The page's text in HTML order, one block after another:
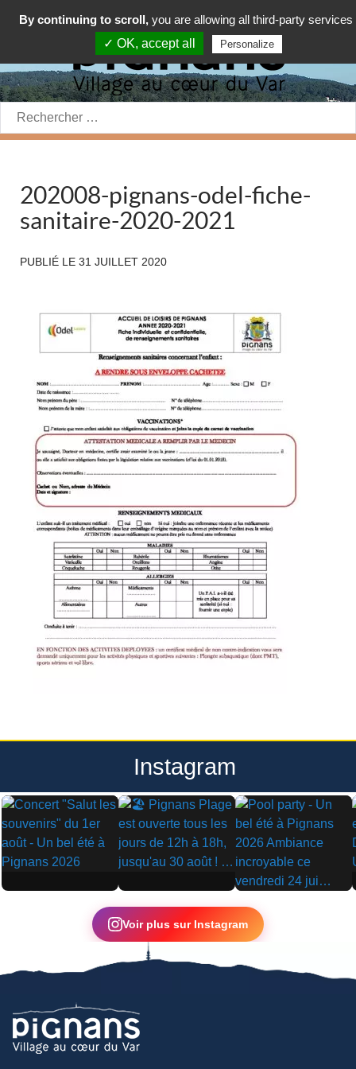
Rechercher:
202008-pignans-odel-fiche-
sanitaire-2020-2021
PUBLIÉ LE 31 JUILLET 2020
Instagram
▶ ▶
▶
Voir plus sur Instagram
By continuing to scroll, you are allowing all third-party services
✓ OK, accept all
Personalize